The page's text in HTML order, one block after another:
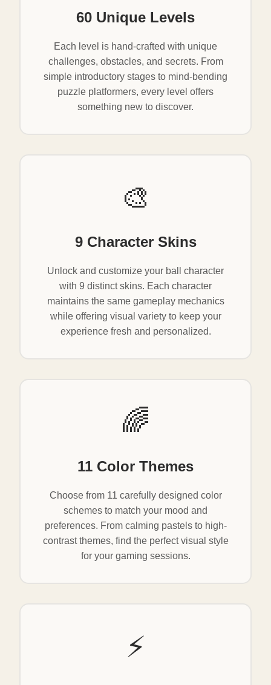
60 Unique Levels
Each level is hand-crafted with unique
challenges, obstacles, and secrets. From
simple introductory stages to mind-bending
puzzle platformers, every level offers
something new to discover.
🎨
9 Character Skins
Unlock and customize your ball character
with 9 distinct skins. Each character
maintains the same gameplay mechanics
while offering visual variety to keep your
experience fresh and personalized.
🌈
11 Color Themes
Choose from 11 carefully designed color
schemes to match your mood and
preferences. From calming pastels to high-
contrast themes, find the perfect visual style
for your gaming sessions.
⚡